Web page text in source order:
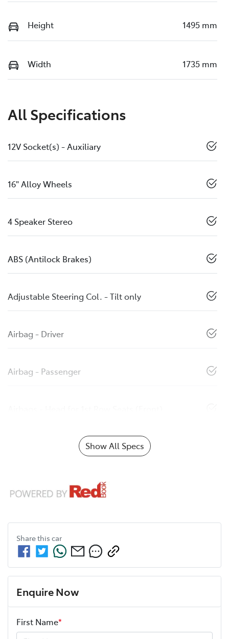
Height 1495 mm
Width 1735 mm
All Specifications
12V Socket(s) - Auxiliary
16" Alloy Wheels
4 Speaker Stereo
ABS (Antilock Brakes)
Adjustable Steering Col. - Tilt only
Airbag - Driver
Airbag - Passenger
Show All Specs
Share this car
Enquire Now
First Name*